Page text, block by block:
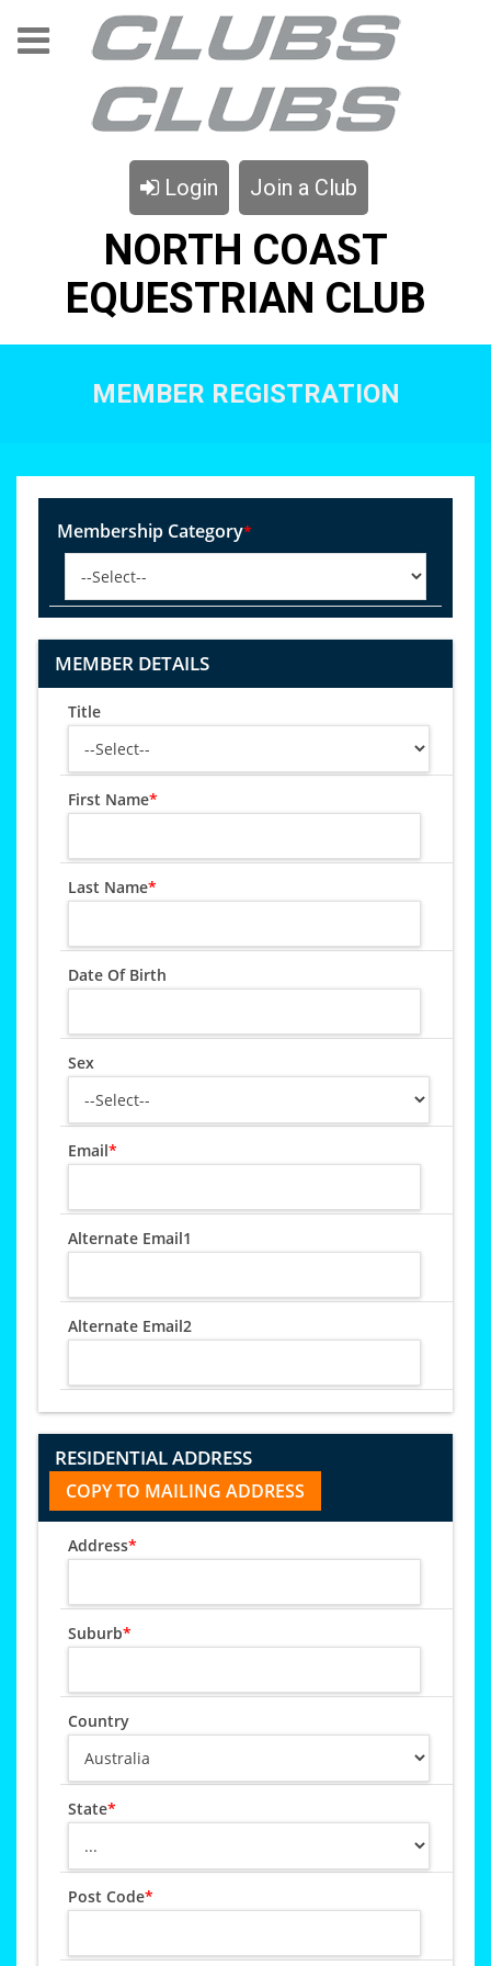
Login Join a Club
NORTH COAST
EQUESTRIAN CLUB
MEMBER REGISTRATION
Membership Category*
MEMBER DETAILS
Title
First Name*
Last Name*
Date Of Birth
Sex
Email*
Alternate Email1
Alternate Email2
RESIDENTIAL ADDRESS
Address*
Suburb*
Country
State*
Post Code*